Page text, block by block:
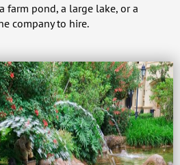
farm pond, a large lake, or a
company to hire.